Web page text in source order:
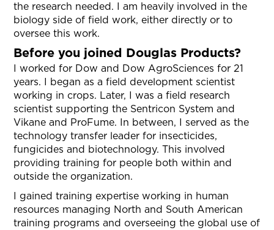
the research needed. I am heavily involved in the
biology side of field work, either directly or to
oversee this work.
Before you joined Douglas Products?
I worked for Dow and Dow AgroSciences for 21
years. I began as a field development scientist
working in crops. Later, I was a field research
scientist supporting the Sentricon System and
Vikane and ProFume. In between, I served as the
technology transfer leader for insecticides,
fungicides and biotechnology. This involved
providing training for people both within and
outside the organization.
I gained training expertise working in human
resources managing North and South American
training programs and overseeing the global use of